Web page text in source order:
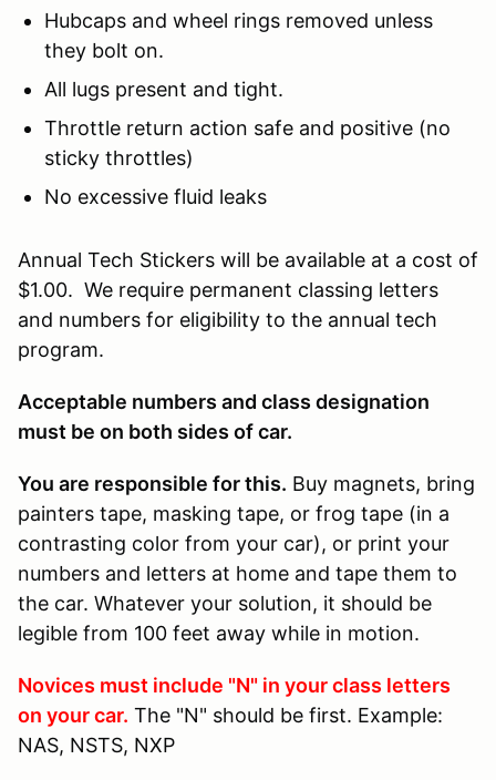
Hubcaps and wheel rings removed unless
they bolt on.
All lugs present and tight.
Throttle return action safe and positive (no
sticky throttles)
No excessive fluid leaks
Annual Tech Stickers will be available at a cost of
$1.00. We require permanent classing letters
and numbers for eligibility to the annual tech
program.
Acceptable numbers and class designation
must be on both sides of car.
You are responsible for this. Buy magnets, bring
painters tape, masking tape, or frog tape (in a
contrasting color from your car), or print your
numbers and letters at home and tape them to
the car. Whatever your solution, it should be
legible from 100 feet away while in motion.
Novices must include "N" in your class letters
on your car. The "N" should be first. Example:
NAS, NSTS, NXP